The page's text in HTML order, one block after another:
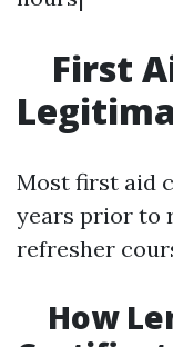
First
Most first aid
years prior to
refresher
How